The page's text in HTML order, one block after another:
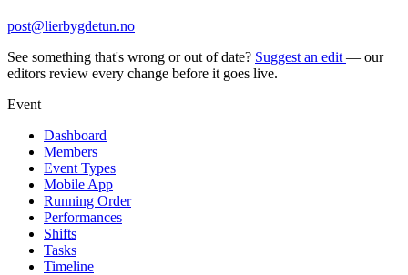
post@lierbygdetun.no
See something that's wrong or out of date? Suggest an edit — our
editors review every change before it goes live.
Event
Dashboard
Members
Event Types
Mobile App
Running Order
Performances
Shifts
Tasks
Timeline